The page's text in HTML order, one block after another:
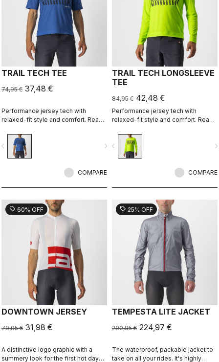
TRAIL TECH TEE
74,95 € 37,48 €
Performance jersey tech with
relaxed-fit style and comfort. Ready
wear it over pads for enduro.
navigate_next
COMPARE
TRAIL TECH LONGSLEEVE
TEE
84,95 € 42,48 €
Performance jersey tech with
relaxed-fit style and comfort. Ready
wear it over pads for enduro.
navigate_before
COMPARE
sell 60% OFF
DOWNTOWN JERSEY
79,95 € 31,98 €
A distinctive logo graphic with a
summery look for the first hot days
sell 25% OFF
TEMPESTA LITE JACKET
299,95 € 224,97 €
The waterproof, packable jacket to
take on all your rides. It's highly